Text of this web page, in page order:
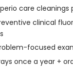
care cleanings
clinical
focused
once a year +